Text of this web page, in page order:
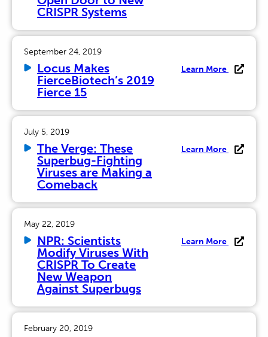
CRISPR Systems
September 24, 2019
Locus Makes
FierceBiotech’s 2019
Fierce 15
Learn More
July 5, 2019
The Verge: These
Superbug-Fighting
Viruses are Making a
Comeback
Learn More
May 22, 2019
NPR: Scientists
Modify Viruses With
CRISPR To Create
New Weapon
Against Superbugs
Learn More
February 20, 2019